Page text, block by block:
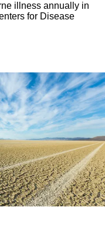
illness annually in
for Disease